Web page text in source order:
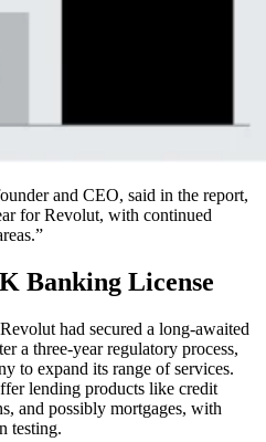
and CEO, said in the report,
for Revolut, with continued
Banking License
had secured a long-awaited
a three-year regulatory process,
to expand its range of services.
lending products like credit
and possibly mortgages, with
testing.